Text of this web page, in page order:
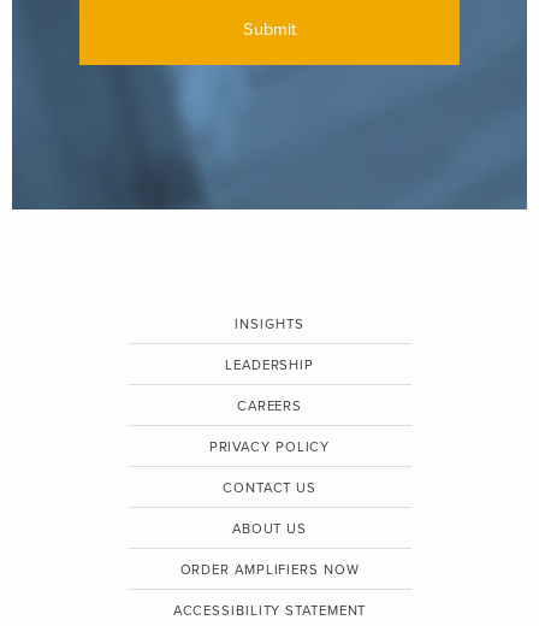
INSIGHTS
LEADERSHIP
CAREERS
PRIVACY POLICY
CONTACT US
ABOUT US
ORDER AMPLIFIERS NOW
ACCESSIBILITY STATEMENT